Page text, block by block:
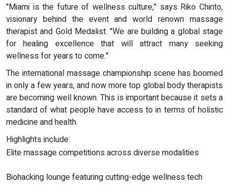
"Miami is the future of wellness culture," says Riko Chirito,
visionary behind the event and world renown massage
therapist and Gold Medalist. "We are building a global stage
for healing excellence that will attract many seeking
wellness for years to come."
The international massage championship scene has boomed
in only a few years, and now more top global body therapists
are becoming well known. This is important because it sets a
standard of what people have access to in terms of holistic
medicine and health.
Highlights include:
Elite massage competitions across diverse modalities
Biohacking lounge featuring cutting-edge wellness tech